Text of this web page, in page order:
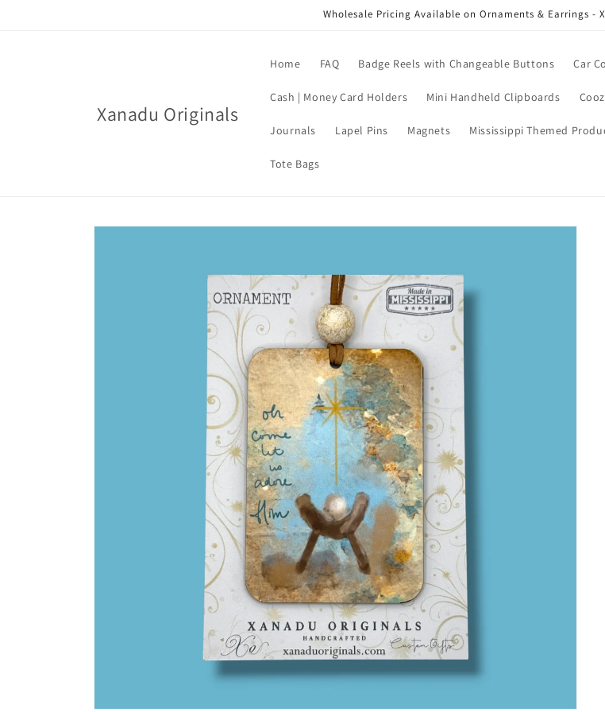
Wholesale Pricing Available on Ornaments & Earrings -
Xanadu Originals
Home FAQ Badge Reels with Changeable Buttons Car
Cash | Money Card Holders Mini Handheld Clipboards
Journals Lapel Pins Magnets Mississippi Themed
Tote Bags
Skip to